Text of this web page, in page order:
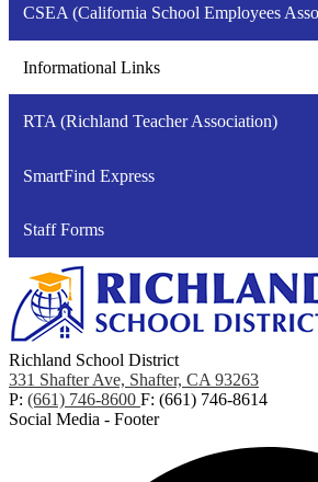
CSEA (California School Employees
Informational Links
RTA (Richland Teacher Association)
SmartFind Express
Staff Forms
Richland School District
331 Shafter Ave, Shafter, CA 93263
P: (661) 746-8600 F: (661) 746-8614
Social Media - Footer